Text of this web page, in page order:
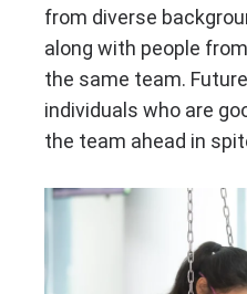
from diverse
along with people
the same team.
individuals who are
the team ahead in